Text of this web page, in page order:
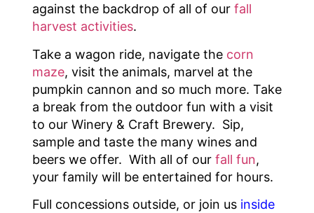
against the backdrop of all of our fall
harvest activities.
Take a wagon ride, navigate the corn
maze, visit the animals, marvel at the
pumpkin cannon and so much more. Take
a break from the outdoor fun with a visit
to our Winery & Craft Brewery. Sip,
sample and taste the many wines and
beers we offer. With all of our fall fun,
your family will be entertained for hours.
Full concessions outside, or join us inside